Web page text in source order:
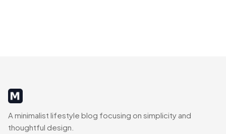
MinimalistRig
A minimalist lifestyle blog focusing on simplicity and
thoughtful design.